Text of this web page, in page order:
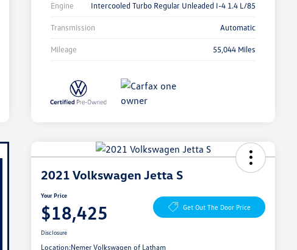
Engine Intercooled Turbo Regular Unleaded I-4 1.4 L/85
Transmission Automatic
Mileage 55,044 Miles
2021 Volkswagen Jetta S
Your Price
$18,425 Get Out The Door Price
Disclosure
Location:Nemer Volkswagen of Latham